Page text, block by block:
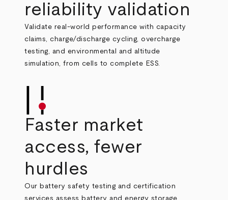
reliability validation
Validate real‑world performance with capacity
claims, charge/discharge cycling, overcharge
testing, and environmental and altitude
simulation, from cells to complete ESS.
Faster market
access, fewer
hurdles
Our battery safety testing and certification
services assess battery and energy storage